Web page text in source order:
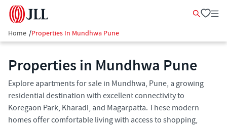
Home /Properties In Mundhwa Pune
Properties in Mundhwa Pune
Explore apartments for sale in Mundhwa, Pune, a growing
residential destination with excellent connectivity to
Koregaon Park, Kharadi, and Magarpatta. These modern
homes offer comfortable living with access to shopping,